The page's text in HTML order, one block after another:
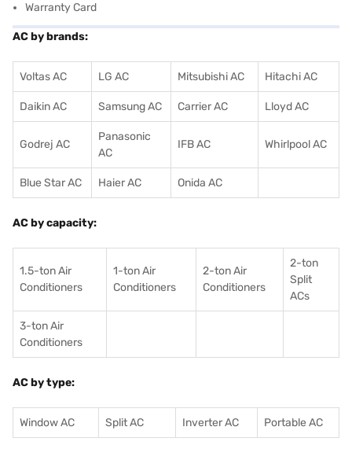
Warranty Card
AC by brands:
Voltas AC LG AC Mitsubishi AC Hitachi AC
Daikin AC Samsung AC Carrier AC Lloyd AC
Godrej AC
Panasonic
AC
IFB AC Whirlpool AC
Blue Star AC Haier AC Onida AC
AC by capacity:
1.5-ton Air
Conditioners
1-ton Air
Conditioners
2-ton Air
Conditioners
2-ton
Split
ACs
3-ton Air
Conditioners
AC by type:
Window AC Split AC Inverter AC Portable AC